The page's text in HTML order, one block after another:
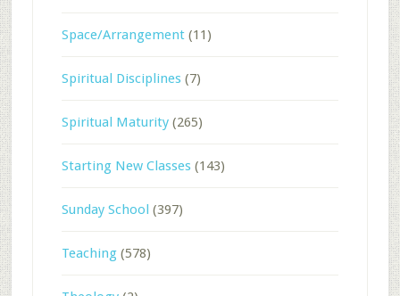
Space/Arrangement(11)
Spiritual Disciplines(7)
Spiritual Maturity(265)
Starting New Classes(143)
Sunday School (397)
Teaching(578)